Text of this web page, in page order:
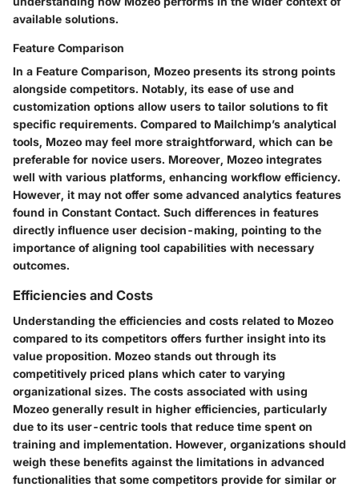
available solutions.
Feature Comparison
In a Feature Comparison, Mozeo presents its strong points
alongside competitors. Notably, its ease of use and
customization options allow users to tailor solutions to fit
specific requirements. Compared to Mailchimp’s analytical
tools, Mozeo may feel more straightforward, which can be
preferable for novice users. Moreover, Mozeo integrates
well with various platforms, enhancing workflow efficiency.
However, it may not offer some advanced analytics features
found in Constant Contact. Such differences in features
directly influence user decision-making, pointing to the
importance of aligning tool capabilities with necessary
outcomes.
Efficiencies and Costs
Understanding the efficiencies and costs related to Mozeo
compared to its competitors offers further insight into its
value proposition. Mozeo stands out through its
competitively priced plans which cater to varying
organizational sizes. The costs associated with using
Mozeo generally result in higher efficiencies, particularly
due to its user-centric tools that reduce time spent on
training and implementation. However, organizations should
weigh these benefits against the limitations in advanced
functionalities that some competitors provide for similar or